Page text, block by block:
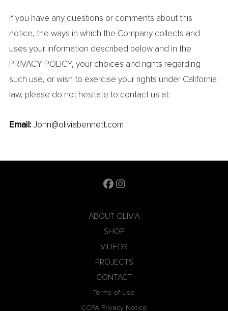
If you have any questions or comments about this
notice, the ways in which the Company collects and
uses your information described below and in the
PRIVACY POLICY, your choices and rights regarding
such use, or wish to exercise your rights under California
law, please do not hesitate to contact us at:
Email:John@oliviabennett.com
ABOUT OLIVIA
SHOP
VIDEOS
PROJECTS
CONTACT
Terms of Use
CCPA Privacy Notice